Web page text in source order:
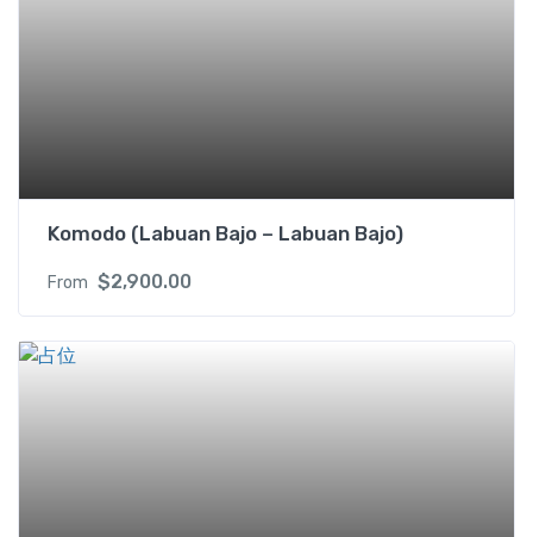
Komodo (Labuan Bajo – Labuan Bajo)
From $2,900.00